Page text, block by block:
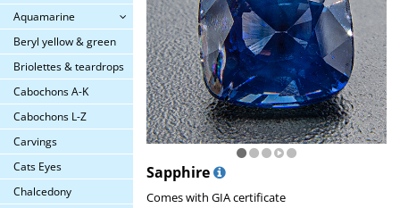
Aquamarine
Beryl yellow & green
Briolettes & teardrops
Cabochons A-K
Cabochons L-Z
Carvings
Cats Eyes
Chalcedony
Sapphire
Comes with GIA certificate